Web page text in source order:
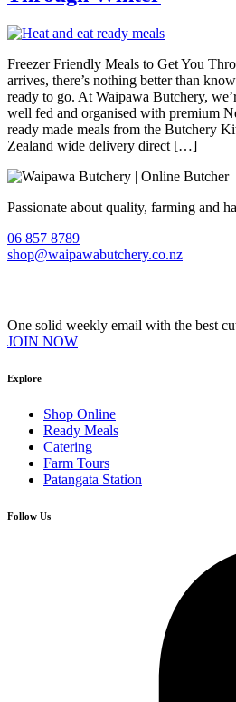
Freezer Friendly Meals to Get You
arrives, there’s nothing better than
ready to go. At Waipawa Butchery,
well fed and organised with premium
ready made meals from the Butchery
Zealand wide delivery direct […]
Passionate about quality, farming and
06 857 8789
shop@waipawabutchery.co.nz
One solid weekly email with the best
JOIN NOW
Explore
Shop Online
Ready Meals
Catering
Farm Tours
Patangata Station
Follow Us